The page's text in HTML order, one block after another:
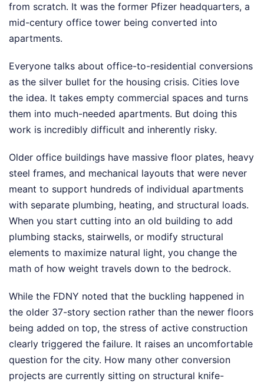
from scratch. It was the former Pfizer headquarters, a
mid-century office tower being converted into
apartments.
Everyone talks about office-to-residential conversions
as the silver bullet for the housing crisis. Cities love
the idea. It takes empty commercial spaces and turns
them into much-needed apartments. But doing this
work is incredibly difficult and inherently risky.
Older office buildings have massive floor plates, heavy
steel frames, and mechanical layouts that were never
meant to support hundreds of individual apartments
with separate plumbing, heating, and structural loads.
When you start cutting into an old building to add
plumbing stacks, stairwells, or modify structural
elements to maximize natural light, you change the
math of how weight travels down to the bedrock.
While the FDNY noted that the buckling happened in
the older 37-story section rather than the newer floors
being added on top, the stress of active construction
clearly triggered the failure. It raises an uncomfortable
question for the city. How many other conversion
projects are currently sitting on structural knife-